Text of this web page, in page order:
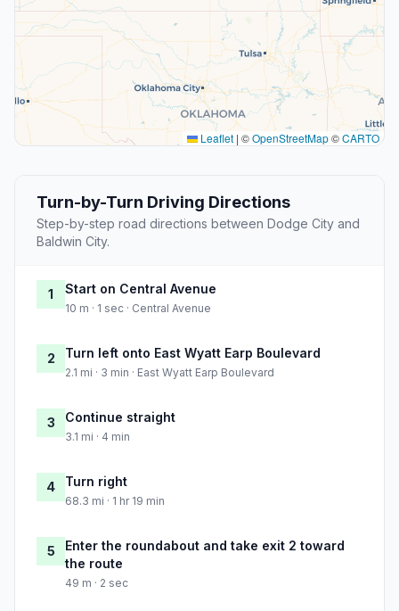
Leaflet | ©OpenStreetMap©CARTO
Turn-by-Turn Driving Directions
Step-by-step road directions between Dodge City and
Baldwin City.
1 Start on Central Avenue
10 m · 1 sec · Central Avenue
2 Turn left onto East Wyatt Earp Boulevard
2.1 mi · 3 min · East Wyatt Earp Boulevard
3 Continue straight
3.1 mi · 4 min
4 Turn right
68.3 mi · 1 hr 19 min
5
Enter the roundabout and take exit 2 toward
the route
49 m · 2 sec